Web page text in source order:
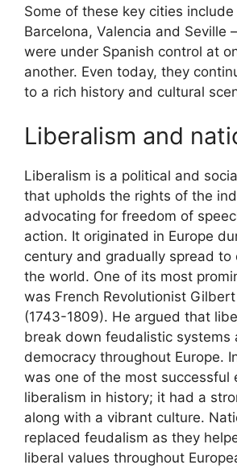
Some of these key cities
Barcelona, Valencia and Seville
were under Spanish control at
another. Even today, they
to a rich history and cultural
Liberalism and
Liberalism is a political and
that upholds the rights of the
advocating for freedom of
action. It originated in Europe
century and gradually spread
the world. One of its most
was French Revolutionist
(1743-1809). He argued that
break down feudalistic systems
democracy throughout Europe.
was one of the most successful
liberalism in history; it had a
along with a vibrant culture.
replaced feudalism as they
liberal values throughout